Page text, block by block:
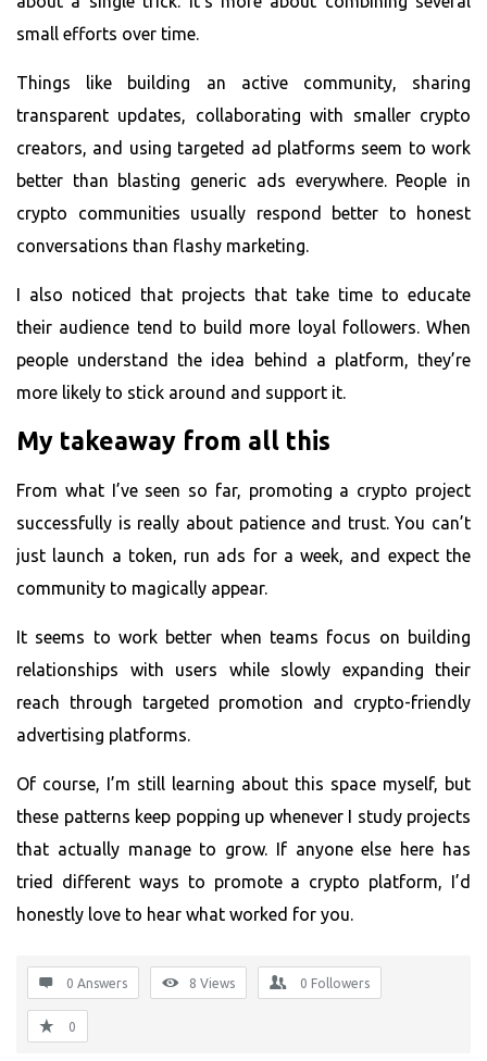
small efforts over time.
Things like building an active community, sharing
transparent updates, collaborating with smaller crypto
creators, and using targeted ad platforms seem to work
better than blasting generic ads everywhere. People in
crypto communities usually respond better to honest
conversations than flashy marketing.
I also noticed that projects that take time to educate
their audience tend to build more loyal followers. When
people understand the idea behind a platform, they’re
more likely to stick around and support it.
My takeaway from all this
From what I’ve seen so far, promoting a crypto project
successfully is really about patience and trust. You can’t
just launch a token, run ads for a week, and expect the
community to magically appear.
It seems to work better when teams focus on building
relationships with users while slowly expanding their
reach through targeted promotion and crypto-friendly
advertising platforms.
Of course, I’m still learning about this space myself, but
these patterns keep popping up whenever I study projects
that actually manage to grow. If anyone else here has
tried different ways to promote a crypto platform, I’d
honestly love to hear what worked for you.
0 Answers 8 Views 0 Followers
0